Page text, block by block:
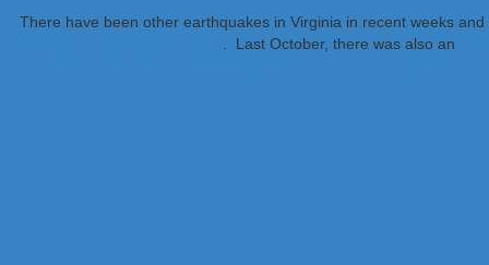
There have been other earthquakes in Virginia in recent weeks
. Last October, there was also an